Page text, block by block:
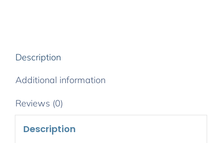
Audio
&
quantity
Description
Additional information
Reviews (0)
Description